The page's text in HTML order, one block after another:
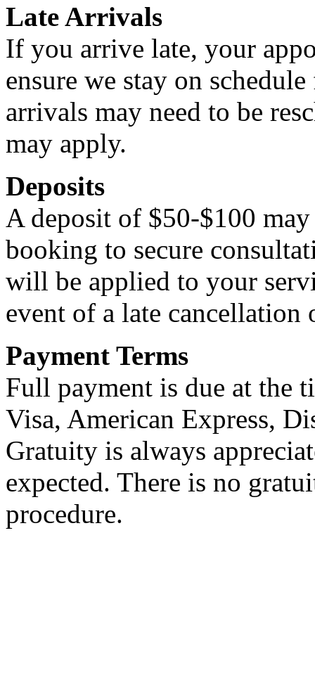
Late Arrivals
If you arrive late, your
ensure we stay on
arrivals may need to be
may apply.
Deposits
A deposit of $50-$100
booking to secure
will be applied to your
event of a late
Payment Terms
Full payment is due at the
Visa, American Express,
Gratuity is always
expected. There is no
procedure.